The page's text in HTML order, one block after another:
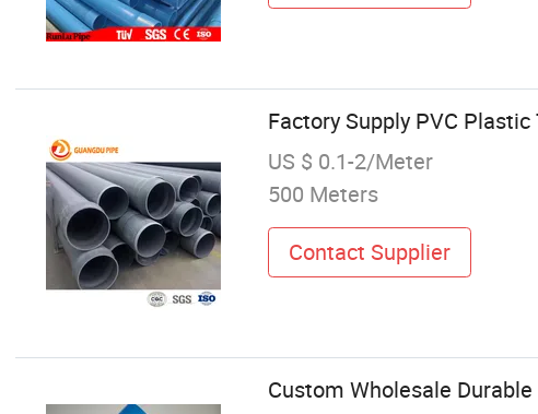
Factory Supply PVC
US $ 0.1-2/Meter
500 Meters
Contact Supplier
Custom Wholesale